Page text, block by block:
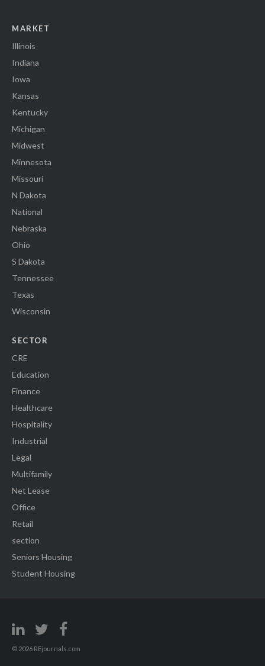
MARKET
Illinois
Indiana
Iowa
Kansas
Kentucky
Michigan
Midwest
Minnesota
Missouri
N Dakota
National
Nebraska
Ohio
S Dakota
Tennessee
Texas
Wisconsin
SECTOR
CRE
Education
Finance
Healthcare
Hospitality
Industrial
Legal
Multifamily
Net Lease
Office
Retail
section
Seniors Housing
Student Housing
© 2026 REjournals.com